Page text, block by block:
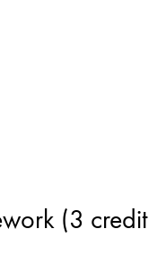
(3 credit